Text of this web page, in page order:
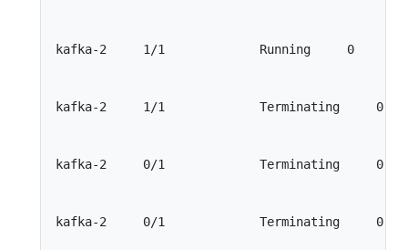
kafka-2     1/1             Running     0
kafka-2     1/1             Terminating     0
kafka-2     0/1             Terminating     0
kafka-2     0/1             Terminating     0